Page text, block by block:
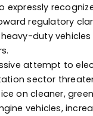
expressly
regulatory
duty vehicles
attempt to
sector
on cleaner,
vehicles,